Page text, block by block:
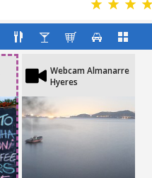
Webcam Almanarre
Hyeres